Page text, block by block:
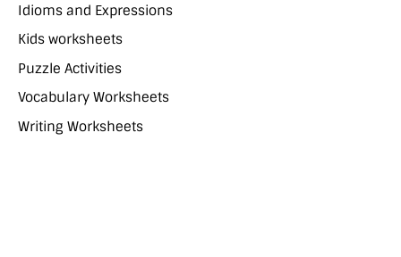
Idioms and Expressions
Kids worksheets
Puzzle Activities
Vocabulary Worksheets
Writing Worksheets